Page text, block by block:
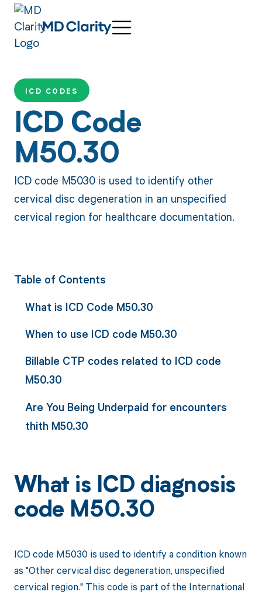
ICD CODES
ICD Code
M50.30
ICD code M5030 is used to identify other
cervical disc degeneration in an unspecified
cervical region for healthcare documentation.
Table of Contents
What is ICD Code M50.30
When to use ICD code M50.30
Billable CTP codes related to ICD code
M50.30
Are You Being Underpaid for encounters
thith M50.30
What is ICD diagnosis
code M50.30
ICD code M5030 is used to identify a condition known
as "Other cervical disc degeneration, unspecified
cervical region." This code is part of the International